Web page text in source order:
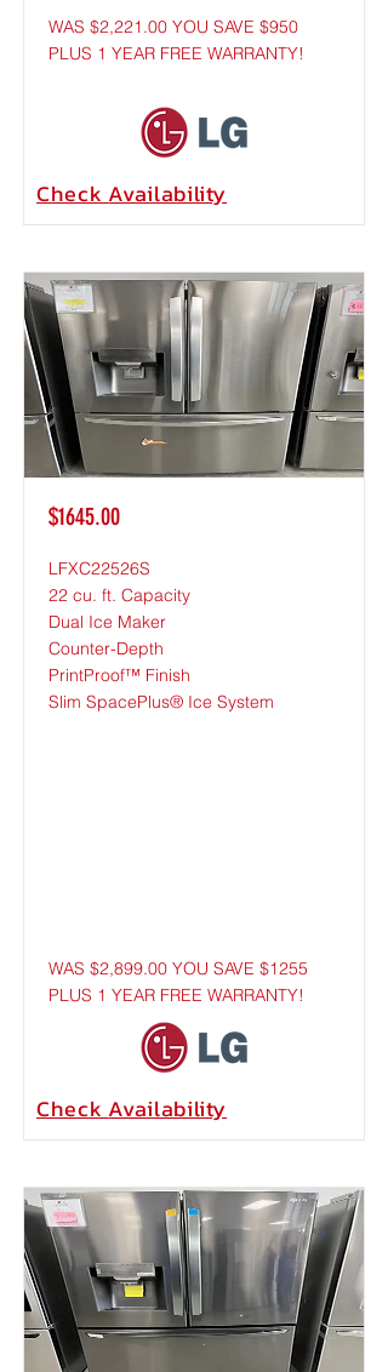
WAS $2,221.00 YOU SAVE $950
PLUS 1 YEAR FREE WARRANTY!
Check Availability
$1645.00
LFXC22526S
22 cu. ft. Capacity
Dual Ice Maker
Counter-Depth
PrintProof™ Finish
Slim SpacePlus® Ice System
WAS $2,899.00 YOU SAVE $1255
PLUS 1 YEAR FREE WARRANTY!
Check Availability